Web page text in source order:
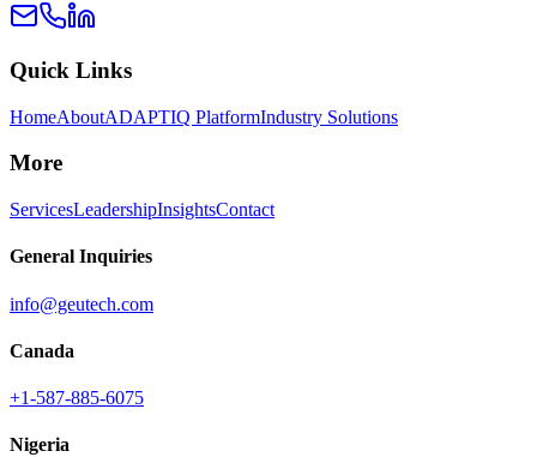
Quick Links
HomeAboutADAPTIQ PlatformIndustry Solutions
More
ServicesLeadershipInsightsContact
General Inquiries
info@geutech.com
Canada
+1-587-885-6075
Nigeria